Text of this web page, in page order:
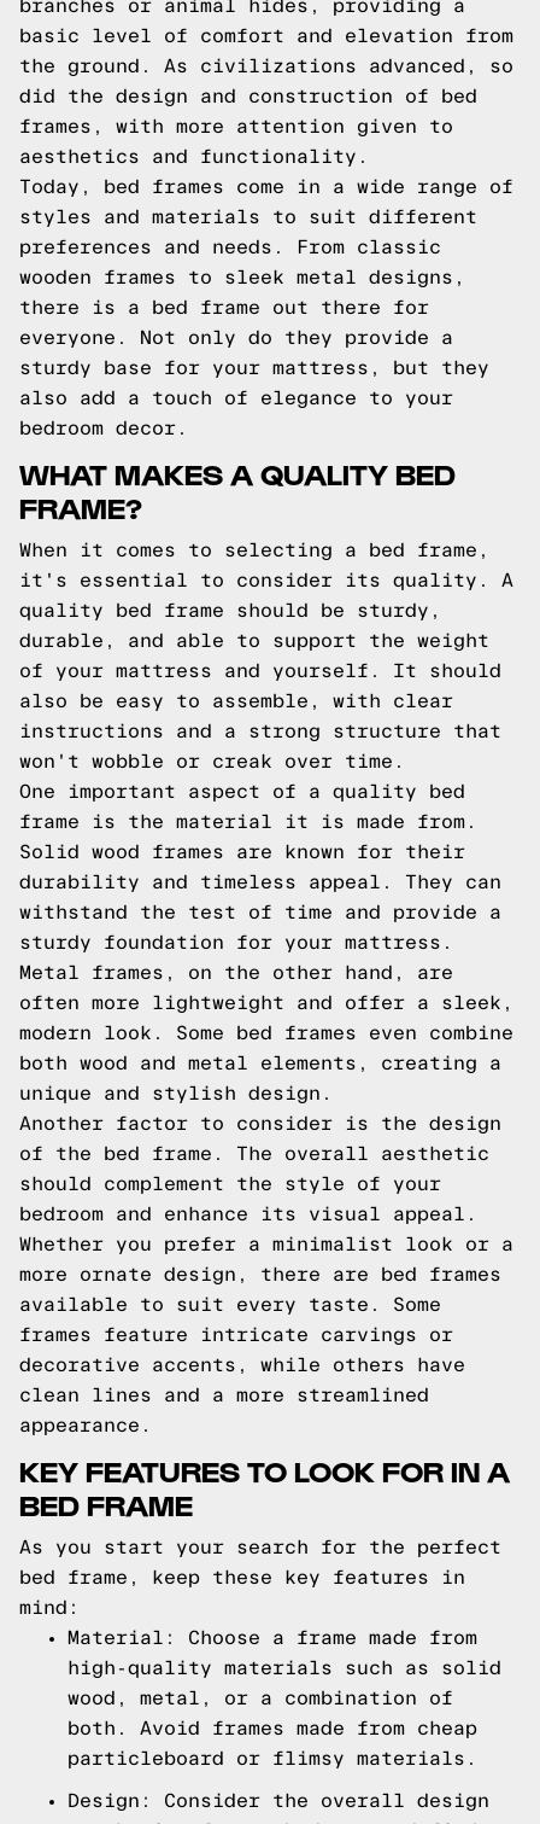
branches or animal hides, providing a
basic level of comfort and elevation from
the ground. As civilizations advanced, so
did the design and construction of bed
frames, with more attention given to
aesthetics and functionality.
Today, bed frames come in a wide range of
styles and materials to suit different
preferences and needs. From classic
wooden frames to sleek metal designs,
there is a bed frame out there for
everyone. Not only do they provide a
sturdy base for your mattress, but they
also add a touch of elegance to your
bedroom decor.
WHAT MAKES A QUALITY BED
FRAME?
When it comes to selecting a bed frame,
it's essential to consider its quality. A
quality bed frame should be sturdy,
durable, and able to support the weight
of your mattress and yourself. It should
also be easy to assemble, with clear
instructions and a strong structure that
won't wobble or creak over time.
One important aspect of a quality bed
frame is the material it is made from.
Solid wood frames are known for their
durability and timeless appeal. They can
withstand the test of time and provide a
sturdy foundation for your mattress.
Metal frames, on the other hand, are
often more lightweight and offer a sleek,
modern look. Some bed frames even combine
both wood and metal elements, creating a
unique and stylish design.
Another factor to consider is the design
of the bed frame. The overall aesthetic
should complement the style of your
bedroom and enhance its visual appeal.
Whether you prefer a minimalist look or a
more ornate design, there are bed frames
available to suit every taste. Some
frames feature intricate carvings or
decorative accents, while others have
clean lines and a more streamlined
appearance.
KEY FEATURES TO LOOK FOR IN A
BED FRAME
As you start your search for the perfect
bed frame, keep these key features in
mind:
Material: Choose a frame made from
high-quality materials such as solid
wood, metal, or a combination of
both. Avoid frames made from cheap
particleboard or flimsy materials.
Design: Consider the overall design